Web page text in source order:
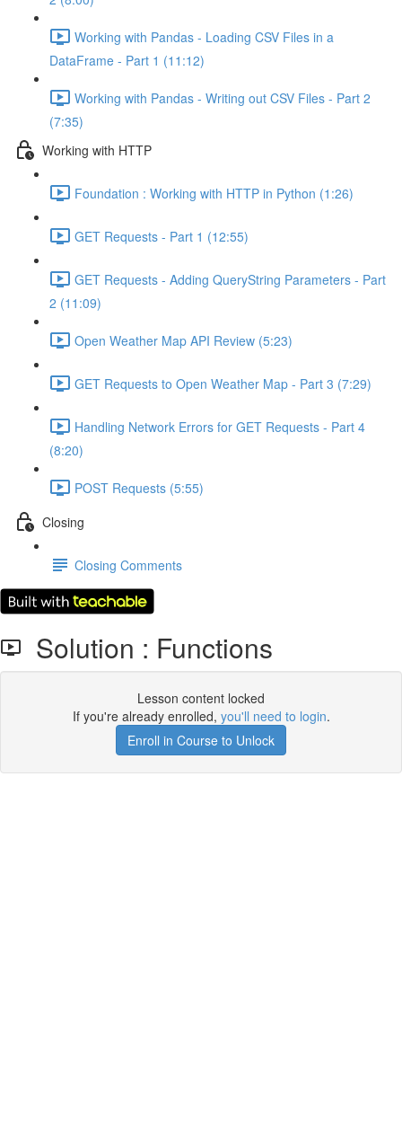
Working with Pandas - Loading CSV Files in a
DataFrame - Part 1 (11:12)
Working with Pandas - Writing out CSV Files - Part 2
(7:35)
Working with HTTP
Foundation : Working with HTTP in Python (1:26)
GET Requests - Part 1 (12:55)
GET Requests - Adding QueryString Parameters - Part
2 (11:09)
Open Weather Map API Review (5:23)
GET Requests to Open Weather Map - Part 3 (7:29)
Handling Network Errors for GET Requests - Part 4
(8:20)
POST Requests (5:55)
Closing
Closing Comments
Solution : Functions
Lesson content locked
If you're already enrolled, you'll need to login.
Enroll in Course to Unlock